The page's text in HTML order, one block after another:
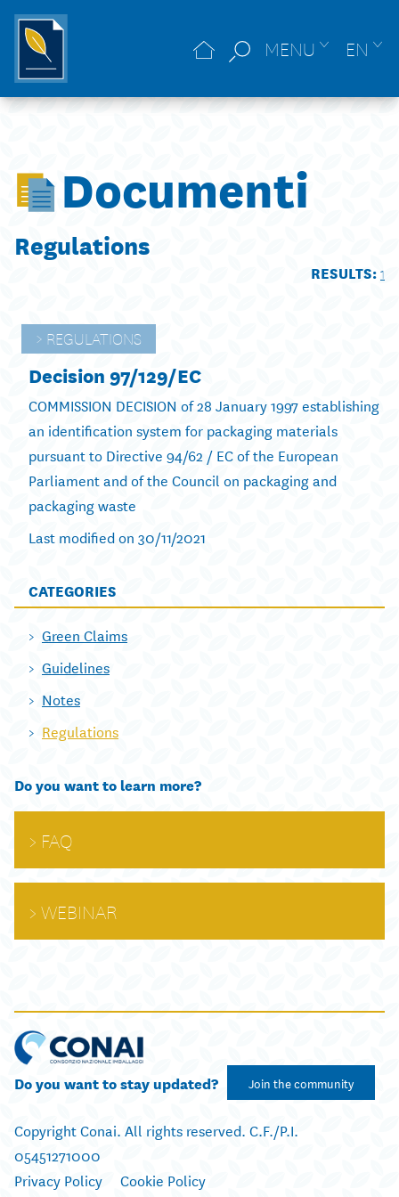
MENU EN
Documenti
Regulations
RESULTS:1
REGULATIONS
Decision 97/129/EC
COMMISSION DECISION of 28 January 1997 establishing
an identification system for packaging materials
pursuant to Directive 94/62 / EC of the European
Parliament and of the Council on packaging and
packaging waste
Last modified on 30/11/2021
CATEGORIES
Green Claims
Guidelines
Notes
Regulations
Do you want to learn more?
FAQ
WEBINAR
Do you want to stay updated? Join the community
Copyright Conai. All rights reserved. C.F./P.I.
05451271000
Privacy Policy
Cookie Policy